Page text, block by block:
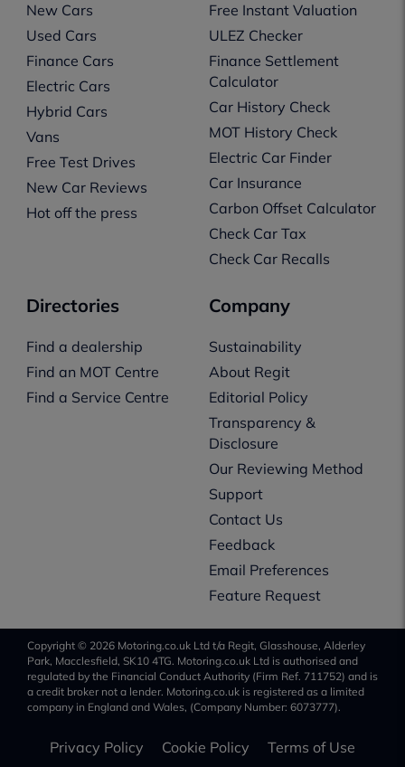
New Cars
Used Cars
Finance Cars
Electric Cars
Hybrid Cars
Vans
Free Test Drives
New Car Reviews
Hot off the press
Free Instant Valuation
ULEZ Checker
Finance Settlement
Calculator
Car History Check
MOT History Check
Electric Car Finder
Car Insurance
Carbon Offset Calculator
Check Car Tax
Check Car Recalls
Directories
Find a dealership
Find an MOT Centre
Find a Service Centre
Company
Sustainability
About Regit
Editorial Policy
Transparency &
Disclosure
Our Reviewing Method
Support
Contact Us
Feedback
Email Preferences
Feature Request
Copyright © 2026 Motoring.co.uk Ltd t/a Regit, Glasshouse, Alderley
Park, Macclesfield, SK10 4TG. Motoring.co.uk Ltd is authorised and
regulated by the Financial Conduct Authority (Firm Ref. 711752) and is
a credit broker not a lender. Motoring.co.uk is registered as a limited
company in England and Wales, (Company Number: 6073777).
Privacy Policy Cookie Policy Terms of Use